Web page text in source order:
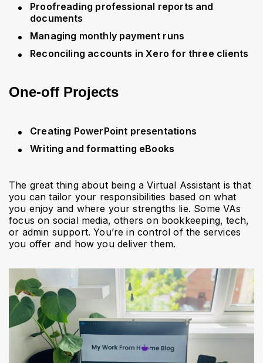
Proofreading professional reports and
documents
Managing monthly payment runs
Reconciling accounts in Xero for three clients
One-off Projects
Creating PowerPoint presentations
Writing and formatting eBooks
The great thing about being a Virtual Assistant is that
you can tailor your responsibilities based on what
you enjoy and where your strengths lie. Some VAs
focus on social media, others on bookkeeping, tech,
or admin support. You’re in control of the services
you offer and how you deliver them.